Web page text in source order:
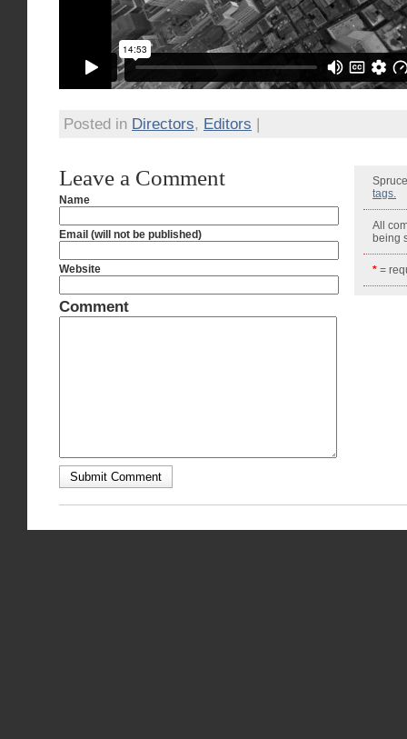
Posted in Directors, Editors |
tags.
All
being
* =
Leave a Comment
Name
Email (will not be published)
Website
Comment